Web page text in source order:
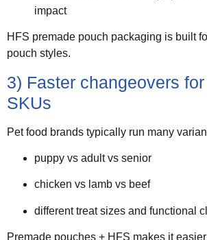
impact
HFS premade pouch packaging is built
pouch styles.
3) Faster changeovers
SKUs
Pet food brands typically run many
puppy vs adult vs senior
chicken vs lamb vs beef
different treat sizes and functional
Premade pouches + HFS makes it